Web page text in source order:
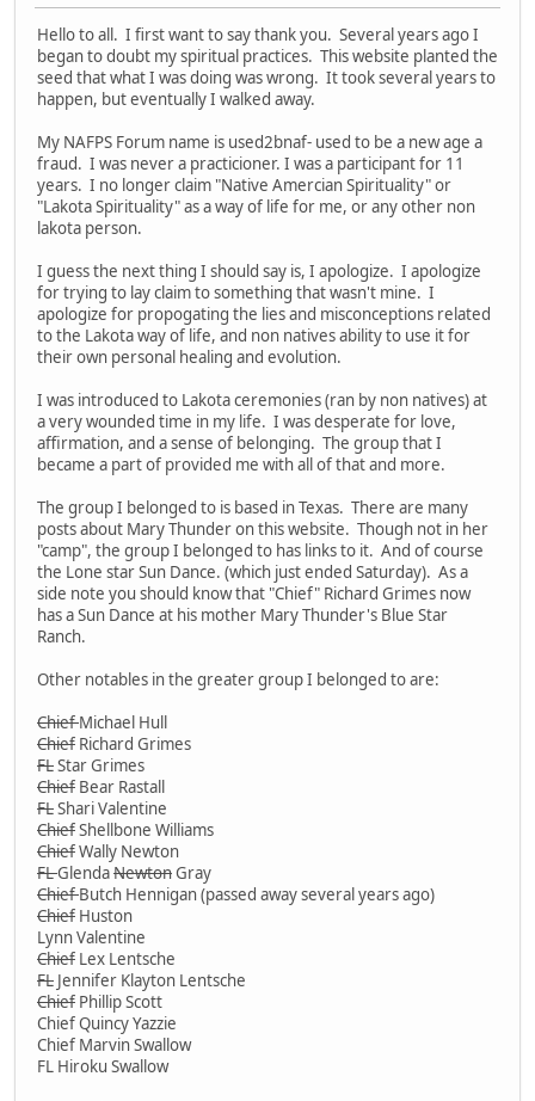
Hello to all. I first want to say thank you. Several years ago I
began to doubt my spiritual practices. This website planted the
seed that what I was doing was wrong. It took several years to
happen, but eventually I walked away.
My NAFPS Forum name is used2bnaf- used to be a new age a
fraud. I was never a practicioner. I was a participant for 11
years. I no longer claim "Native Amercian Spirituality" or
"Lakota Spirituality" as a way of life for me, or any other non
lakota person.
I guess the next thing I should say is, I apologize. I apologize
for trying to lay claim to something that wasn't mine. I
apologize for propogating the lies and misconceptions related
to the Lakota way of life, and non natives ability to use it for
their own personal healing and evolution.
I was introduced to Lakota ceremonies (ran by non natives) at
a very wounded time in my life. I was desperate for love,
affirmation, and a sense of belonging. The group that I
became a part of provided me with all of that and more.
The group I belonged to is based in Texas. There are many
posts about Mary Thunder on this website. Though not in her
"camp", the group I belonged to has links to it. And of course
the Lone star Sun Dance. (which just ended Saturday). As a
side note you should know that "Chief" Richard Grimes now
has a Sun Dance at his mother Mary Thunder's Blue Star
Ranch.
Other notables in the greater group I belonged to are:
ChiefMichael Hull
Chief Richard Grimes
FLStar Grimes
Chief Bear Rastall
FLShari Valentine
ChiefShellbone Williams
ChiefWally Newton
FLGlendaNewtonGray
ChiefButch Hennigan (passed away several years ago)
Chief Huston
Lynn Valentine
Chief Lex Lentsche
FL Jennifer Klayton Lentsche
Chief Phillip Scott
Chief Quincy Yazzie
Chief Marvin Swallow
FL Hiroku Swallow